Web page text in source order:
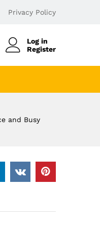
Privacy Policy
Log in
Register
and Busy